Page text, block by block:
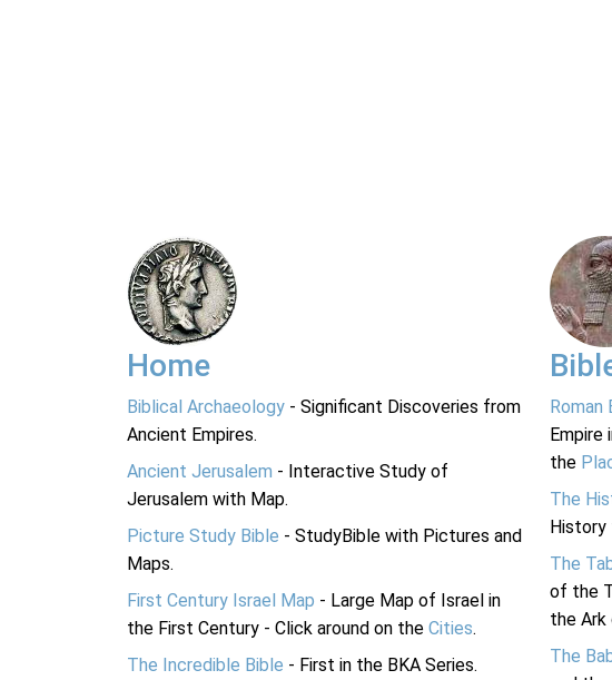
Home
Biblical Archaeology - Significant Discoveries from
Ancient Empires.
Ancient Jerusalem - Interactive Study of
Jerusalem with Map.
Picture Study Bible - StudyBible with Pictures and
Maps.
First Century Israel Map - Large Map of Israel in
the First Century - Click around on the Cities.
The Incredible Bible - First in the BKA Series.
Roman
Empire
the
The
History
The
of the
the Ark
The